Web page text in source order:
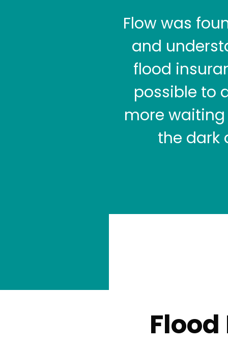
Flow was
and
flood
possible to
more
the dark